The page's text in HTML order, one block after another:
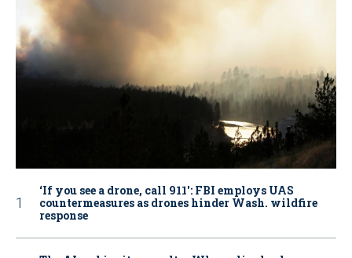
‘If you see a drone, call 911': FBI employs UAS
countermeasures as drones hinder Wash. wildfire
response